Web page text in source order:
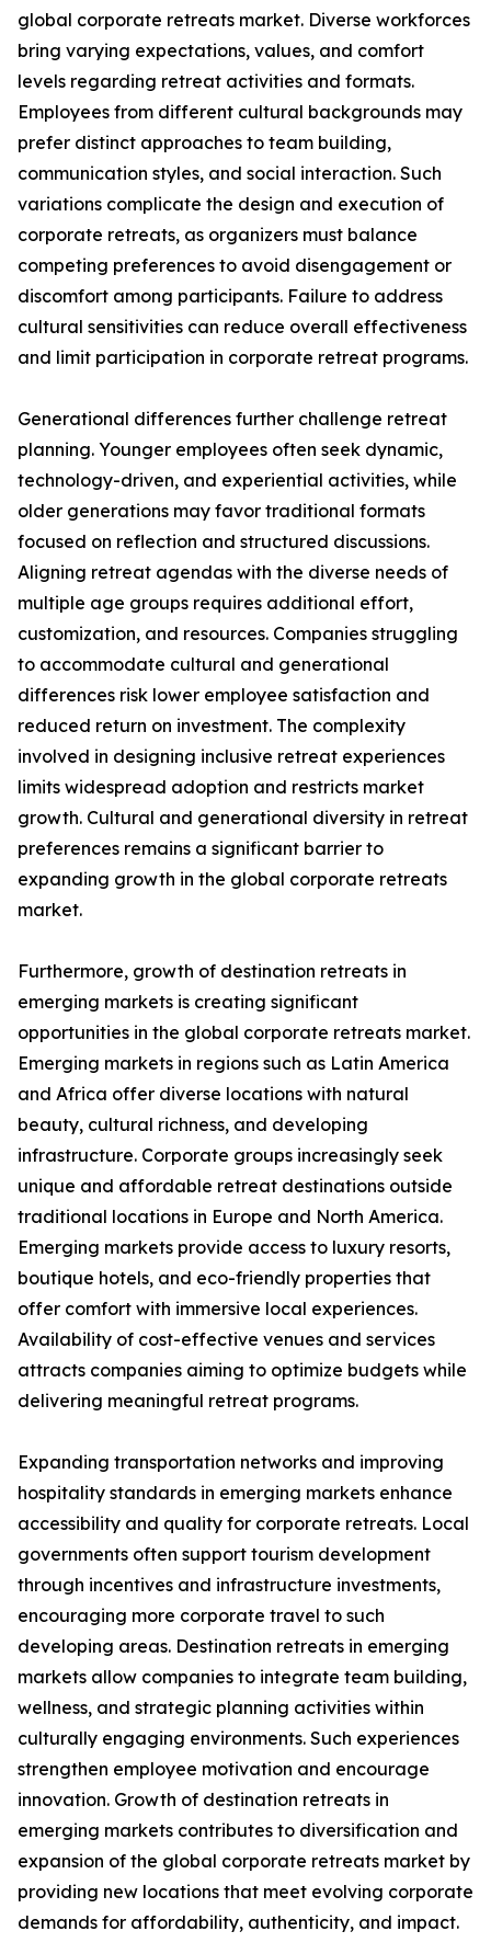
global corporate retreats market. Diverse workforces
bring varying expectations, values, and comfort
levels regarding retreat activities and formats.
Employees from different cultural backgrounds may
prefer distinct approaches to team building,
communication styles, and social interaction. Such
variations complicate the design and execution of
corporate retreats, as organizers must balance
competing preferences to avoid disengagement or
discomfort among participants. Failure to address
cultural sensitivities can reduce overall effectiveness
and limit participation in corporate retreat programs.
Generational differences further challenge retreat
planning. Younger employees often seek dynamic,
technology-driven, and experiential activities, while
older generations may favor traditional formats
focused on reflection and structured discussions.
Aligning retreat agendas with the diverse needs of
multiple age groups requires additional effort,
customization, and resources. Companies struggling
to accommodate cultural and generational
differences risk lower employee satisfaction and
reduced return on investment. The complexity
involved in designing inclusive retreat experiences
limits widespread adoption and restricts market
growth. Cultural and generational diversity in retreat
preferences remains a significant barrier to
expanding growth in the global corporate retreats
market.
Furthermore, growth of destination retreats in
emerging markets is creating significant
opportunities in the global corporate retreats market.
Emerging markets in regions such as Latin America
and Africa offer diverse locations with natural
beauty, cultural richness, and developing
infrastructure. Corporate groups increasingly seek
unique and affordable retreat destinations outside
traditional locations in Europe and North America.
Emerging markets provide access to luxury resorts,
boutique hotels, and eco-friendly properties that
offer comfort with immersive local experiences.
Availability of cost-effective venues and services
attracts companies aiming to optimize budgets while
delivering meaningful retreat programs.
Expanding transportation networks and improving
hospitality standards in emerging markets enhance
accessibility and quality for corporate retreats. Local
governments often support tourism development
through incentives and infrastructure investments,
encouraging more corporate travel to such
developing areas. Destination retreats in emerging
markets allow companies to integrate team building,
wellness, and strategic planning activities within
culturally engaging environments. Such experiences
strengthen employee motivation and encourage
innovation. Growth of destination retreats in
emerging markets contributes to diversification and
expansion of the global corporate retreats market by
providing new locations that meet evolving corporate
demands for affordability, authenticity, and impact.